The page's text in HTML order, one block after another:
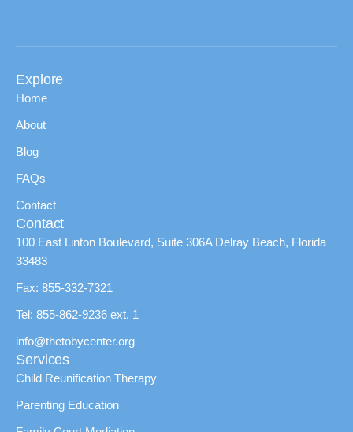
Explore
Home
About
Blog
FAQs
Contact
Contact
100 East Linton Boulevard, Suite 306A Delray Beach, Florida
33483
Fax: 855-332-7321
Tel: 855-862-9236 ext. 1
info@thetobycenter.org
Services
Child Reunification Therapy
Parenting Education